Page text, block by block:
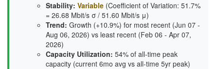
Stability: Variable (Coefficient of Variation: 51.7%
= 26.68 Mbit/s σ / 51.60 Mbit/s μ)
Trend: Growth (+10.9%) for most recent (Jun 07 -
Aug 06, 2026) vs least recent (Feb 06 - Apr 07,
2026)
Capacity Utilization: 54% of all-time peak
capacity (current 6mo avg vs all-time 5yr peak)